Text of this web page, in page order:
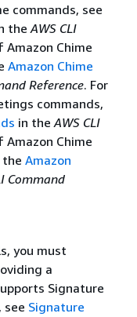
commands, see
theAWS CLI
Amazon Chime
Amazon Chime
Reference. For
commands,
in theAWS CLI
Amazon Chime
the Amazon
Command
you must
a
Signature
see Signature